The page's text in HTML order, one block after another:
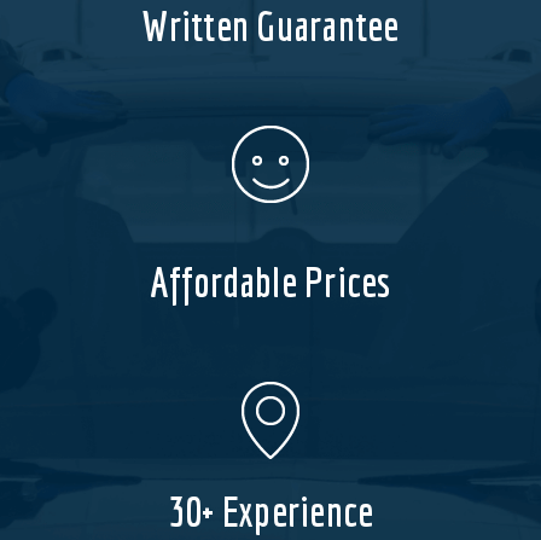
Written Guarantee
Affordable Prices
30+ Experience